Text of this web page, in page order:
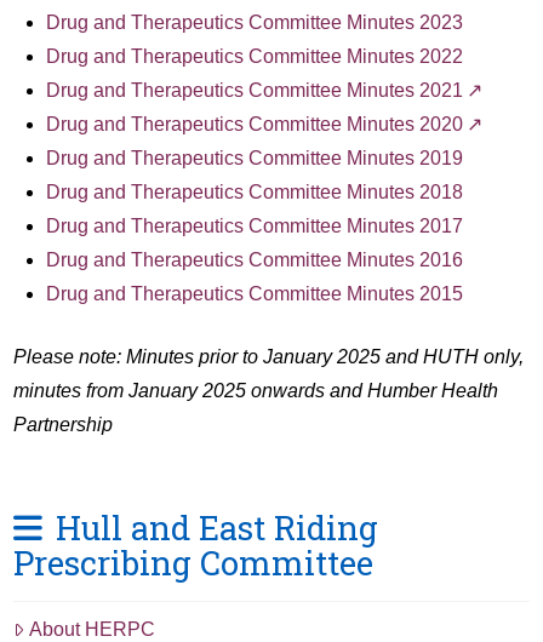
Drug and Therapeutics Committee Minutes 2023
Drug and Therapeutics Committee Minutes 2022
Drug and Therapeutics Committee Minutes 2021
Drug and Therapeutics Committee Minutes 2020
Drug and Therapeutics Committee Minutes 2019
Drug and Therapeutics Committee Minutes 2018
Drug and Therapeutics Committee Minutes 2017
Drug and Therapeutics Committee Minutes 2016
Drug and Therapeutics Committee Minutes 2015
Please note: Minutes prior to January 2025 and HUTH only,
minutes from January 2025 onwards and Humber Health
Partnership
Hull and East Riding
Prescribing Committee
About HERPC